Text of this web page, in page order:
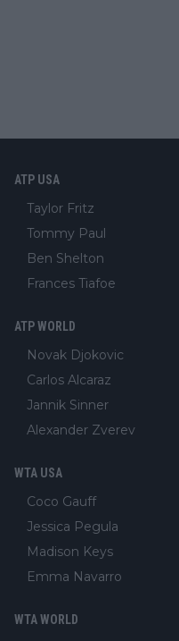
ATP USA
Taylor Fritz
Tommy Paul
Ben Shelton
Frances Tiafoe
ATP WORLD
Novak Djokovic
Carlos Alcaraz
Jannik Sinner
Alexander Zverev
WTA USA
Coco Gauff
Jessica Pegula
Madison Keys
Emma Navarro
WTA WORLD